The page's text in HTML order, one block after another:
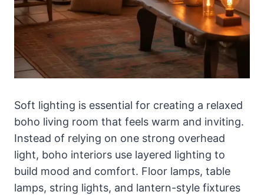
Soft lighting is essential for creating a relaxed
boho living room that feels warm and inviting.
Instead of relying on one strong overhead
light, boho interiors use layered lighting to
build mood and comfort. Floor lamps, table
lamps, string lights, and lantern-style fixtures